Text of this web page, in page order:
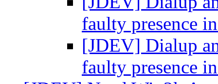
faulty presence
[JDEV] Dialup
faulty presence